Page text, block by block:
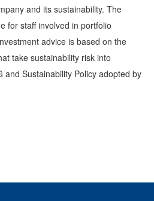
and its sustainability. The
for staff involved in portfolio
advice is based on the
take sustainability risk into
and Sustainability Policy adopted by